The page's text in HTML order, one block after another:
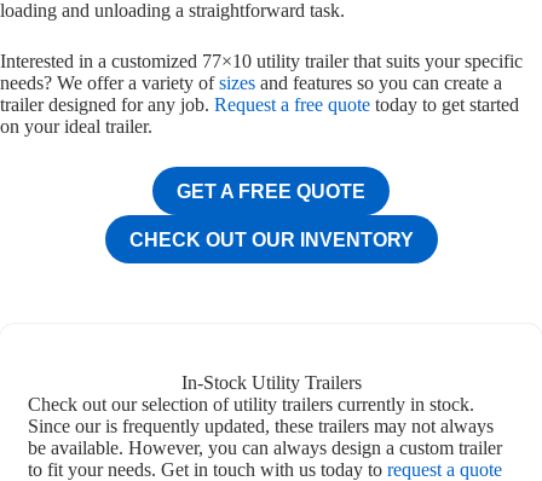
loading and unloading a straightforward task.
Interested in a customized 77×10 utility trailer that suits your specific
needs? We offer a variety ofsizes and features so you can create a
trailer designed for any job. Request a free quote today to get started
on your ideal trailer.
GET A FREE QUOTE
CHECK OUT OUR INVENTORY
In-Stock Utility Trailers
Check out our selection of utility trailers currently in stock.
Since our is frequently updated, these trailers may not always
be available. However, you can always design a custom trailer
to fit your needs. Get in touch with us today torequest a quote